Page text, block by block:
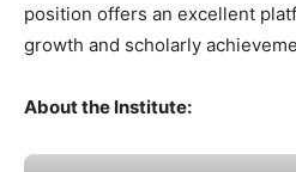
position offers an excellent
growth and scholarly
About the Institute: